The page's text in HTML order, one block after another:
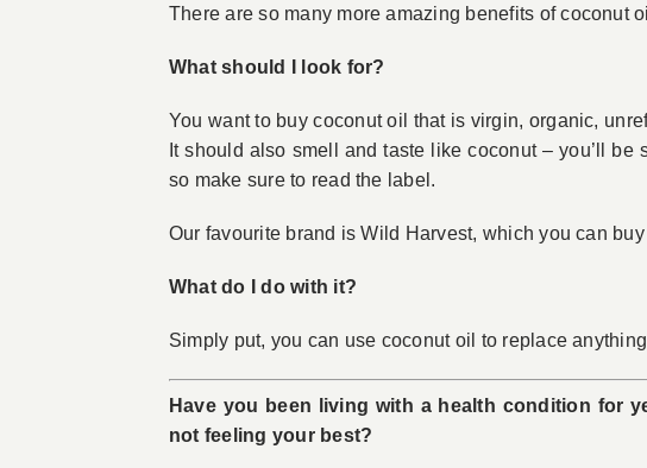
There are so many more amazing benefits of coconut
What should I look for?
You want to buy coconut oil that is virgin, organic,
It should also smell and taste like coconut – you’ll
so make sure to read the label.
Our favourite brand is Wild Harvest, which you can
What do I do with it?
Simply put, you can use coconut oil to replace
Have you been living with a health condition for
not feeling your best?